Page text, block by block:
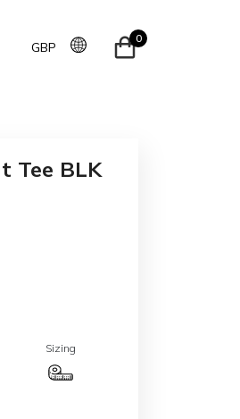
GBP
0
Tee BLK
Sizing